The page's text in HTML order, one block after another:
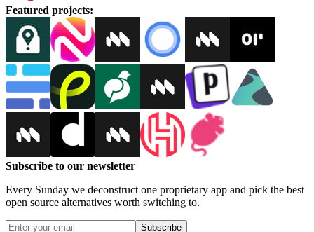
Featured projects:
Subscribe to our newsletter
Every Sunday we deconstruct one proprietary app and pick the best
open source alternatives worth switching to.
Subscribe